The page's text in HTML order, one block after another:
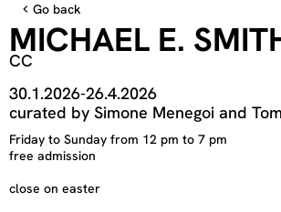
Go back
MICHAEL E.
CC
30.1.2026-26.4.2026
curated by Simone Menegoi and
Friday to Sunday from 12 pm to 7 pm
free admission
close on easter